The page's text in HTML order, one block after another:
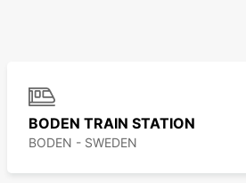
BODEN TRAIN STATION
BODEN - SWEDEN